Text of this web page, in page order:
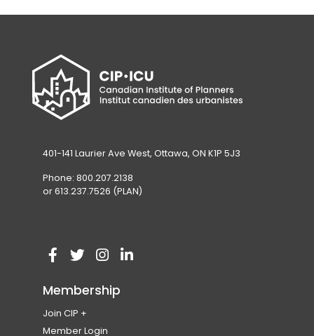
401-141 Laurier Ave West, Ottawa, ON K1P 5J3
Phone: 800.207.2138
or 613.237.7526 (PLAN)
s
i
p
e
V
s
i
(
p
e
V
s
(
p
V(
Membership
Join CIP
Become a Member
Member Login